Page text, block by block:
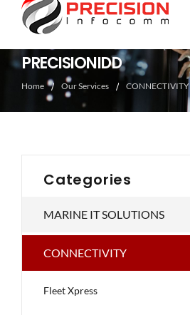
PRECISIONIDD
Home Our Services CONNECTIVITY
Categories
MARINE IT SOLUTIONS
CONNECTIVITY
Fleet Xpress